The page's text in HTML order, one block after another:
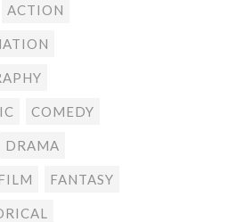
ACTION
COMEDY
DRAMA
FANTASY